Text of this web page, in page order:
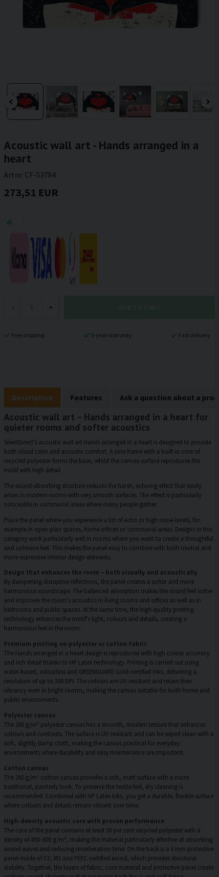
Acoustic wall art - Hands arranged in a
heart
Artnr: CF-53784
273,51 EUR
- +
Free shipping 5-year warranty Fast delivery
Description Features Ask a question about a
Acoustic wall art – Hands arranged in a heart for
quieter rooms and softer acoustics
SilentDirect’s acoustic wall art Hands arranged in a heart is designed to provide
both visual calm and acoustic comfort. A pine frame with a built-in core of
recycled polyester forms the base, whilst the canvas surface reproduces the
motif with high detail.
The sound-absorbing structure reduces the harsh, echoing effect that easily
arises in modern rooms with very smooth surfaces. The effect is particularly
noticeable in communal areas where many people gather.
Place the panel where you experience a lot of echo or high noise levels, for
example in open-plan spaces, home offices or communal areas. Designs in this
category work particularly well in rooms where you want to create a thoughtful
and cohesive feel. This makes the panel easy to combine with both neutral and
more expressive interior design elements.
Design that enhances the room – both visually and acoustically
By dampening disruptive reflections, the panel creates a softer and more
harmonious soundscape. The balanced absorption makes the sound feel softer
and improves the room’s acoustics in living rooms and offices as well as in
bedrooms and public spaces. At the same time, the high-quality printing
technology enhances the motif’s light, colours and details, creating a
harmonious feel in the room.
Premium printing on polyester or cotton fabric
The Hands arranged in a heart design is reproduced with high colour accuracy
and rich detail thanks to HP Latex technology. Printing is carried out using
water-based, odourless and GREENGUARD Gold-certified inks, delivering a
resolution of up to 300 DPI. The colours are UV-resistant and retain their
vibrancy even in bright rooms, making the canvas suitable for both home and
public environments.
Polyester canvas
The 260 g/m² polyester canvas has a smooth, modern texture that enhances
colours and contrasts. The surface is UV-resistant and can be wiped clean with a
soft, slightly damp cloth, making the canvas practical for everyday
environments where durability and easy maintenance are important.
Cotton canvas
The 260 g/m² cotton canvas provides a soft, matt surface with a more
traditional, painterly look. To preserve the textile feel, dry cleaning is
recommended. Combined with HP Latex inks, you get a durable, flexible surface
where colours and details remain vibrant over time.
High-density acoustic core with proven performance
The core of the panel contains at least 50 per cent recycled polyester with a
density of 450–600 g/m², making the material particularly effective at absorbing
sound waves and reducing reverberation time. On the back is a 4 mm protective
panel made of CE, M1 and PEFC-certified wood, which provides structural
stability. Together, the layers of fabric, core material and protective panel create